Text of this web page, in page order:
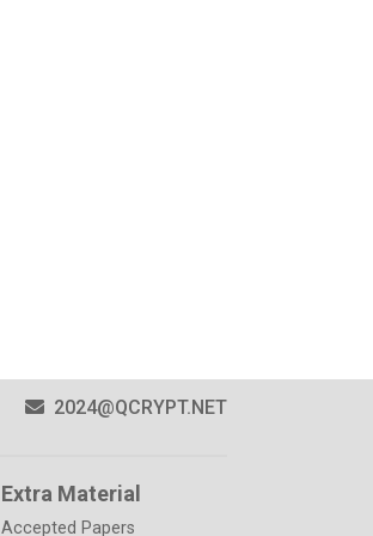
2024@QCRYPT.NET
Extra Material
Accepted Papers